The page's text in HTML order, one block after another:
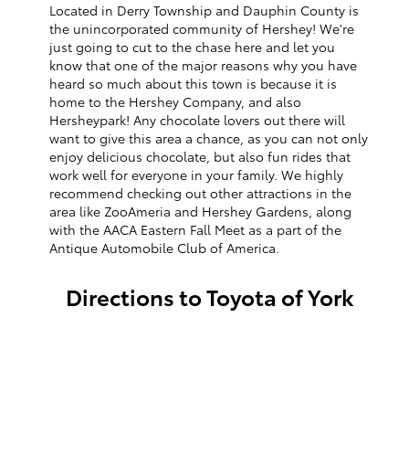
Located in Derry Township and Dauphin County is
the unincorporated community of Hershey! We're
just going to cut to the chase here and let you
know that one of the major reasons why you have
heard so much about this town is because it is
home to the Hershey Company, and also
Hersheypark! Any chocolate lovers out there will
want to give this area a chance, as you can not only
enjoy delicious chocolate, but also fun rides that
work well for everyone in your family. We highly
recommend checking out other attractions in the
area like ZooAmeria and Hershey Gardens, along
with the AACA Eastern Fall Meet as a part of the
Antique Automobile Club of America.
Directions to Toyota of York